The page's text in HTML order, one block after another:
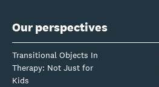
Our perspectives
Transitional Objects In
Therapy: Not Just for
Kids